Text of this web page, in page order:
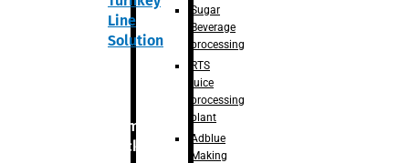
Line
Solution
Primary
packaging
Sugar
Beverage
processing
RTS
juice
processing
plant
Adblue
Making